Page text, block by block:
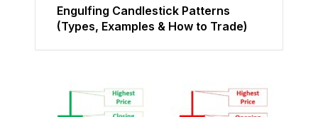
Engulfing Candlestick Patterns
(Types, Examples & How to Trade)